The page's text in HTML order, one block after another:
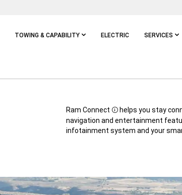
TOWING & CAPABILITY ELECTRIC SERVICES
Ram Connect
Disclosure
helps you stay
navigation and entertainment
infotainment system and your